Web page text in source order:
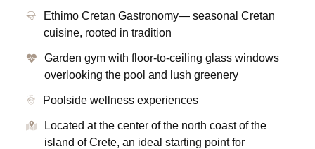
Ethimo Cretan Gastronomy— seasonal Cretan
cuisine, rooted in tradition
Garden gym with floor-to-ceiling glass windows
overlooking the pool and lush greenery
Poolside wellness experiences
Located at the center of the north coast of the
island of Crete, an ideal starting point for